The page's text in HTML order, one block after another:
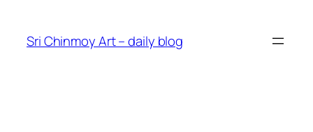
content
Sri Chinmoy Art – daily blog